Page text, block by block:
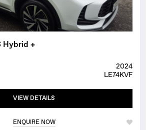
Hybrid +
2024
LE74KVF
VIEW DETAILS
ENQUIRE NOW